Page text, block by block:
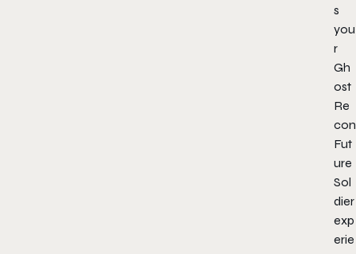
s
you
r
Gh
ost
Re
con
Fut
ure
Sol
dier
exp
erie